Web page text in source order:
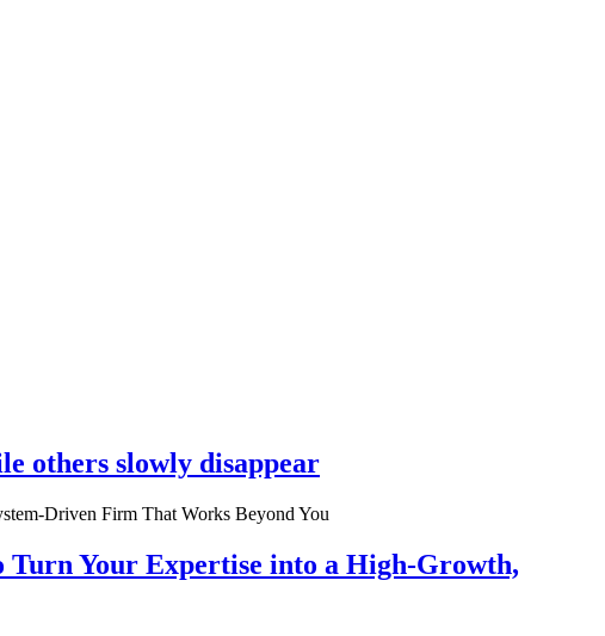
others slowly disappear
Turn Your Expertise into a High-Growth,